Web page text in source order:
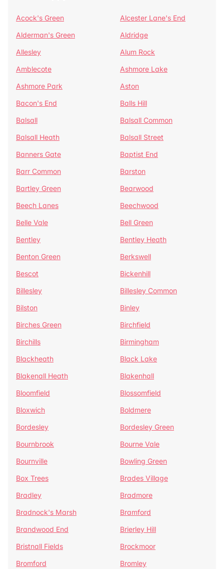
Acock's Green
Alcester Lane's End
Alderman's Green
Aldridge
Allesley
Alum Rock
Amblecote
Ashmore Lake
Ashmore Park
Aston
Bacon's End
Balls Hill
Balsall
Balsall Common
Balsall Heath
Balsall Street
Banners Gate
Baptist End
Barr Common
Barston
Bartley Green
Bearwood
Beech Lanes
Beechwood
Belle Vale
Bell Green
Bentley
Bentley Heath
Benton Green
Berkswell
Bescot
Bickenhill
Billesley
Billesley Common
Bilston
Binley
Birches Green
Birchfield
Birchills
Birmingham
Blackheath
Black Lake
Blakenall Heath
Blakenhall
Bloomfield
Blossomfield
Bloxwich
Boldmere
Bordesley
Bordesley Green
Bournbrook
Bourne Vale
Bournville
Bowling Green
Box Trees
Brades Village
Bradley
Bradmore
Bradnock's Marsh
Bramford
Brandwood End
Brierley Hill
Bristnall Fields
Brockmoor
Bromford
Bromley